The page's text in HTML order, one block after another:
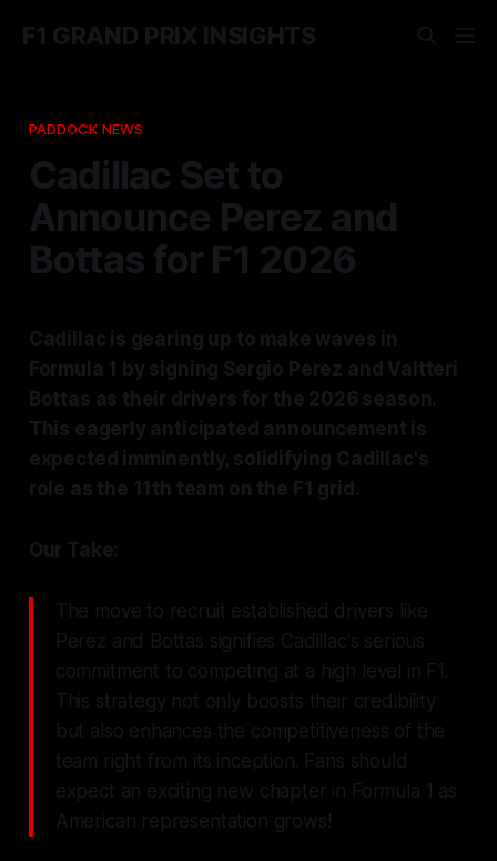
F1 GRAND PRIX INSIGHTS
PADDOCK NEWS
Cadillac Set to
Announce Perez and
Bottas for F1 2026
Cadillac is gearing up to make waves in
Formula 1 by signing Sergio Perez and Valtteri
Bottas as their drivers for the 2026 season.
This eagerly anticipated announcement is
expected imminently, solidifying Cadillac's
role as the 11th team on the F1 grid.
Our Take:
The move to recruit established drivers like
Perez and Bottas signifies Cadillac's serious
commitment to competing at a high level in F1.
This strategy not only boosts their credibility
but also enhances the competitiveness of the
team right from its inception. Fans should
expect an exciting new chapter in Formula 1 as
American representation grows!